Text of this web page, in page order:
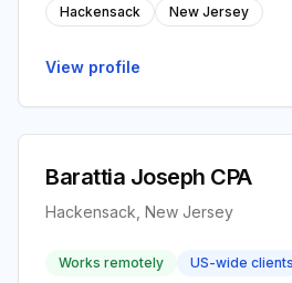
Hackensack New Jersey
View profile
Barattia Joseph CPA
Hackensack, New Jersey
Works remotely US-wide clients